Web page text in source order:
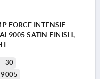
FORCE INTENSIF
SATIN FINISH,
9005